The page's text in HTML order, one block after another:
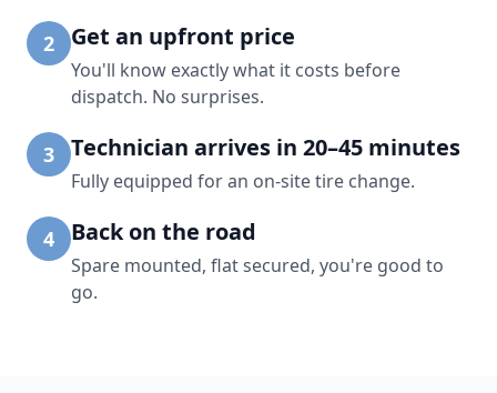
2 Get an upfront price
You'll know exactly what it costs before
dispatch. No surprises.
3 Technician arrives in 20–45 minutes
Fully equipped for an on-site tire change.
4 Back on the road
Spare mounted, flat secured, you're good to
go.